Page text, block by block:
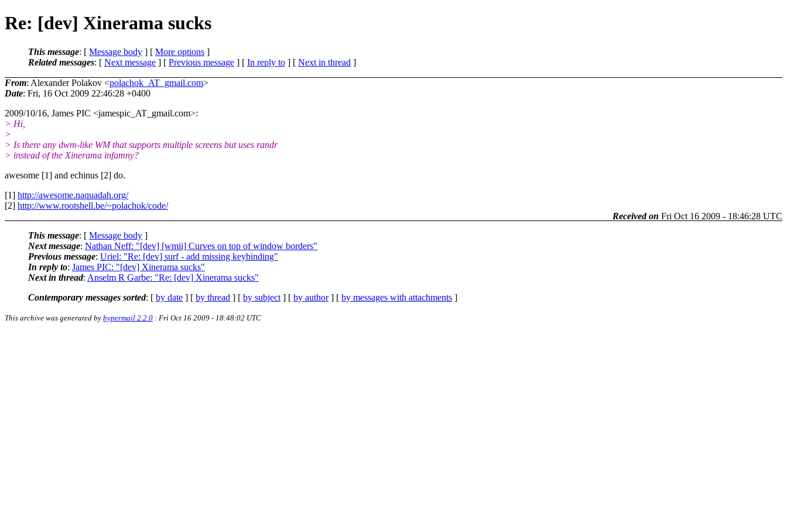
Re: [dev] Xinerama sucks
This message: [ Message body ] [ More options ]
Related messages: [ Next message ] [ Previous message ] [ In reply to ] [ Next in thread ]
From: Alexander Polakov <polachok_AT_gmail.com>
Date: Fri, 16 Oct 2009 22:46:28 +0400
2009/10/16, James PIC <jamespic_AT_gmail.com>:
> Hi,
>
> Is there any dwm-like WM that supports multiple screens but uses randr
> instead of the Xinerama infamny?
awesome [1] and echinus [2] do.
[1] http://awesome.naquadah.org/
[2] http://www.rootshell.be/~polachok/code/
Received on Fri Oct 16 2009 - 18:46:28 UTC
This message: [ Message body ]
Next message: Nathan Neff: "[dev] [wmii] Curves on top of window borders"
Previous message: Uriel: "Re: [dev] surf - add missing keybinding"
In reply to: James PIC: "[dev] Xinerama sucks"
Next in thread: Anselm R Garbe: "Re: [dev] Xinerama sucks"
Contemporary messages sorted: [ by date ] [ by thread ] [ by subject ] [ by author] [ by messages with attachments ]
This archive was generated by hypermail 2.2.0 : Fri Oct 16 2009 - 18:48:02 UTC